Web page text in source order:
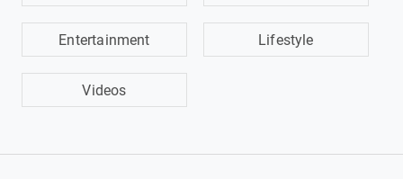
Entertainment Lifestyle
Videos